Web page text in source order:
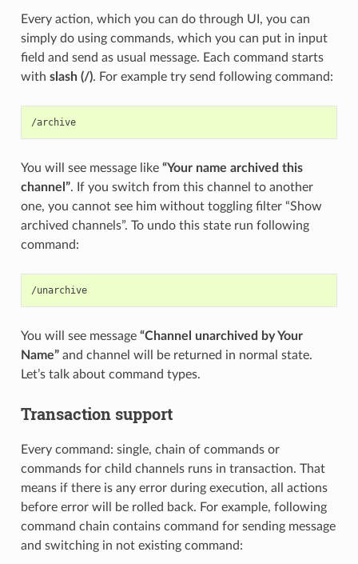
Every action, which you can do through UI, you can
simply do using commands, which you can put in input
field and send as usual message. Each command starts
with slash (/). For example try send following command:
/archive
You will see message like “Your name archived this
channel”. If you switch from this channel to another
one, you cannot see him without toggling filter “Show
archived channels”. To undo this state run following
command:
/unarchive
You will see message “Channel unarchived by Your
Name”and channel will be returned in normal state.
Let’s talk about command types.
Transaction support
Every command: single, chain of commands or
commands for child channels runs in transaction. That
means if there is any error during execution, all actions
before error will be rolled back. For example, following
command chain contains command for sending message
and switching in not existing command: